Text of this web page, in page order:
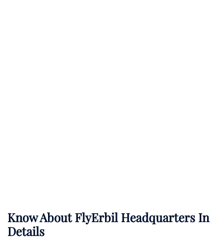
Know AboutFlyErbilHeadquarters In
Details